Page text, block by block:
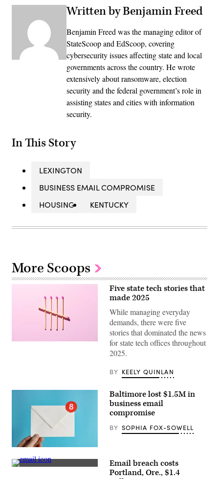
Written by Benjamin Freed
Benjamin Freed was the managing editor of
StateScoop and EdScoop, covering
cybersecurity issues affecting state and local
governments across the country. He wrote
extensively about ransomware, election
security and the federal government’s role in
assisting states and cities with information
security.
In This Story
LEXINGTON
BUSINESS EMAIL COMPROMISE
HOUSING
KENTUCKY
More Scoops
(Getty
Five state tech stories that
made 2025
While managing everyday
demands, there were five
stories that dominated the news
for state tech offices throughout
2025.
BY KEELY QUINLAN
(Getty
Images)
Baltimore lost $1.5M in
business email
compromise
BY SOPHIA FOX-SOWELL
(Getty
Email breach costs
Portland, Ore., $1.4